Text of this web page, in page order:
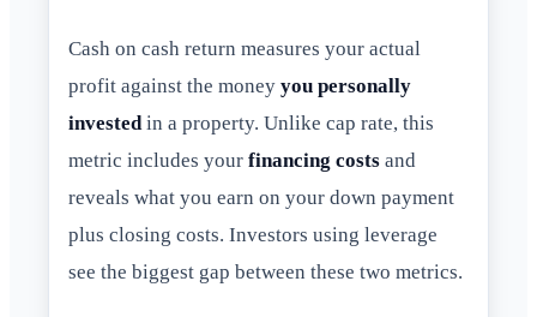
Cash on cash return measures your actual
profit against the money you personally
investedin a property. Unlike cap rate, this
metric includes your financing costs and
reveals what you earn on your down payment
plus closing costs. Investors using leverage
see the biggest gap between these two metrics.